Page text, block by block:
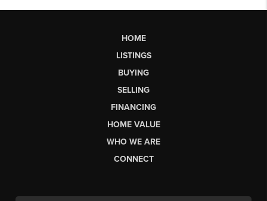
HOME
LISTINGS
BUYING
SELLING
FINANCING
HOME VALUE
WHO WE ARE
CONNECT